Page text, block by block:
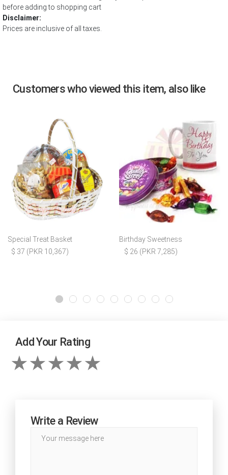
before adding to shopping cart
Disclaimer:
Prices are inclusive of all taxes.
Customers who viewed this item, also like
Special Treat Basket
$ 37 (PKR 10,367)
Birthday Sweetness
$ 26 (PKR 7,285)
Add Your Rating
Write a Review